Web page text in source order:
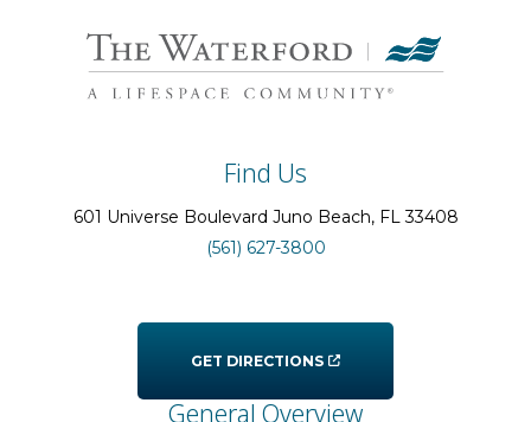
Find Us
601 Universe Boulevard Juno Beach, FL33408
(561) 627-3800
GET DIRECTIONS